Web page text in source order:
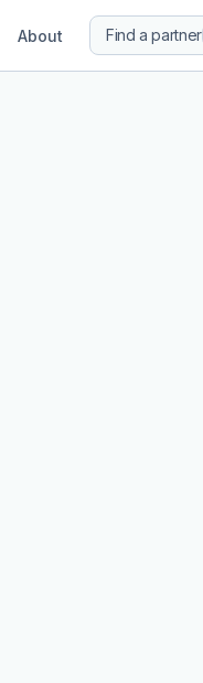
About Find a partner